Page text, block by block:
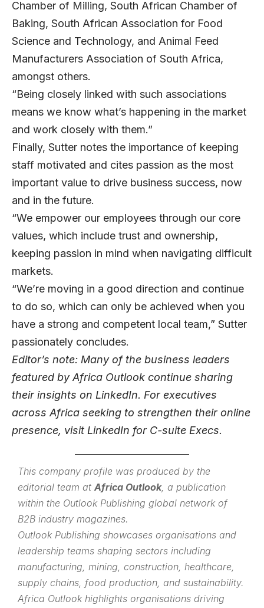
Chamber of Milling, South African Chamber of
Baking, South African Association for Food
Science and Technology, and Animal Feed
Manufacturers Association of South Africa,
amongst others.
“Being closely linked with such associations
means we know what’s happening in the market
and work closely with them.”
Finally, Sutter notes the importance of keeping
staff motivated and cites passion as the most
important value to drive business success, now
and in the future.
“We empower our employees through our core
values, which include trust and ownership,
keeping passion in mind when navigating difficult
markets.
“We’re moving in a good direction and continue
to do so, which can only be achieved when you
have a strong and competent local team,” Sutter
passionately concludes.
Editor’s note: Many of the business leaders
featured by Africa Outlook continue sharing
their insights on LinkedIn. For executives
across Africa seeking to strengthen their online
presence, visit LinkedIn for C-suite Execs.
This company profile was produced by the
editorial team at Africa Outlook, a publication
within the Outlook Publishing global network of
B2B industry magazines.
Outlook Publishing showcases organisations and
leadership teams shaping sectors including
manufacturing, mining, construction, healthcare,
supply chains, food production, and sustainability.
Africa Outlook highlights organisations driving